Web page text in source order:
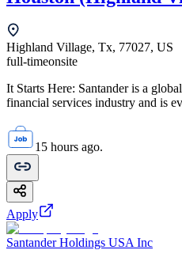
Highland Village, Tx, 77027, US
full-timeonsite
It Starts Here: Santander is a
financial services industry and is
15 hours ago.
Apply
Santander Holdings USA Inc